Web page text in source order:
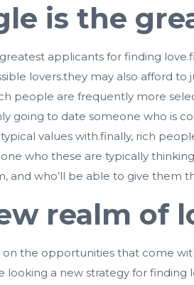
is the
applicants for finding
lovers.they may also
people are frequently more
going to date someone who is
values with.finally, rich
who these are typically
who’ll be able to give them
realm of
the opportunities that come
looking a new strategy for